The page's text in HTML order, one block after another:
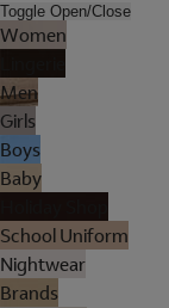
Toggle Open/Close
Women
Men
Girls
Boys
Baby
School Uniform
Nightwear
Brands